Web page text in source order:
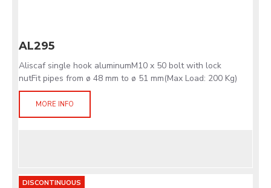
AL295
Aliscaf single hook aluminumM10 x 50 bolt with lock
nutFit pipes from ø 48 mm to ø 51 mm(Max Load: 200 Kg)
MORE INFO
DISCONTINUOUS